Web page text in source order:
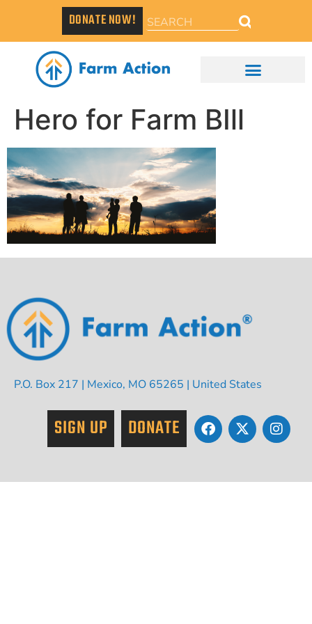
DONATE NOW!
Hero for Farm BIll
P.O. Box 217 | Mexico, MO 65265 | United States
SIGN UP DONATE